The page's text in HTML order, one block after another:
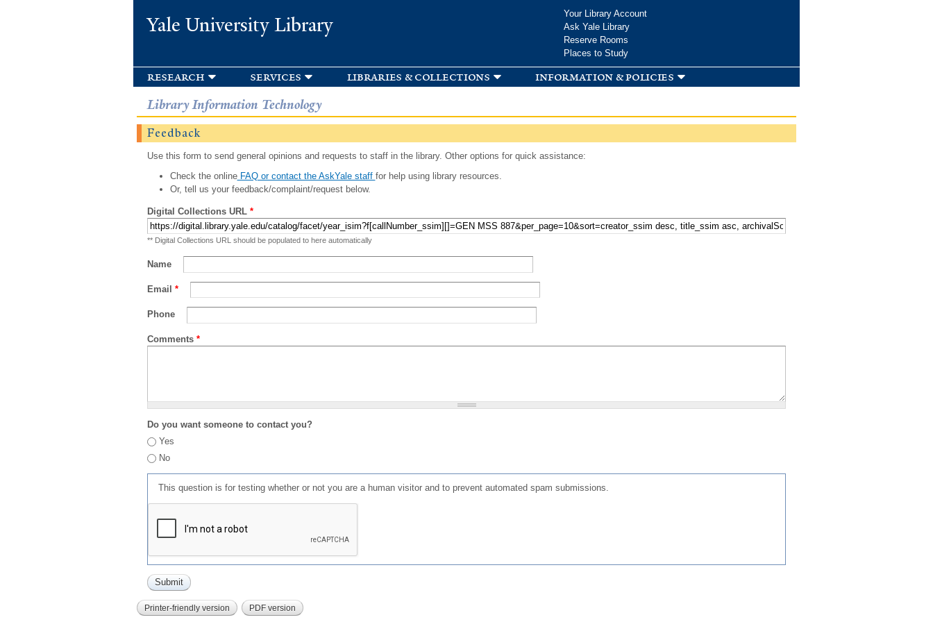
Yale University Library
Your Library Account
Ask Yale Library
Reserve Rooms
Places to Study
research services libraries & collections information & policies
Library Information Technology
Feedback
Use this form to send general opinions and requests to staff in the library. Other options for quick assistance:
Check the onlineFAQ or contact the AskYale staff for help using library resources.
Or, tell us your feedback/complaint/request below.
Digital Collections URL *
** Digital Collections URL should be populated to here automatically
Name
Email *
Phone
Comments *
Do you want someone to contact you?
Yes
No
This question is for testing whether or not you are a human visitor and to prevent automated spam submissions.
Printer-friendly version PDF version